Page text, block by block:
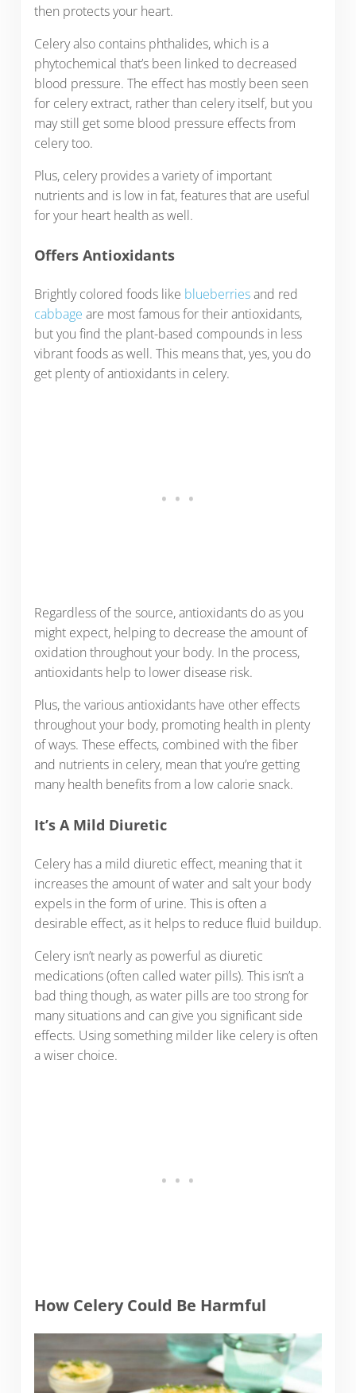
then protects your heart.
Celery also contains phthalides, which is a
phytochemical that’s been linked to decreased
blood pressure. The effect has mostly been seen
for celery extract, rather than celery itself, but you
may still get some blood pressure effects from
celery too.
Plus, celery provides a variety of important
nutrients and is low in fat, features that are useful
for your heart health as well.
Offers Antioxidants
Brightly colored foods like blueberriesand red
cabbage are most famous for their antioxidants,
but you find the plant-based compounds in less
vibrant foods as well. This means that, yes, you do
get plenty of antioxidants in celery.
Regardless of the source, antioxidants do as you
might expect, helping to decrease the amount of
oxidation throughout your body. In the process,
antioxidants help to lower disease risk.
Plus, the various antioxidants have other effects
throughout your body, promoting health in plenty
of ways. These effects, combined with the fiber
and nutrients in celery, mean that you’re getting
many health benefits from a low calorie snack.
It’s A Mild Diuretic
Celery has a mild diuretic effect, meaning that it
increases the amount of water and salt your body
expels in the form of urine. This is often a
desirable effect, as it helps to reduce fluid buildup.
Celery isn’t nearly as powerful as diuretic
medications (often called water pills). This isn’t a
bad thing though, as water pills are too strong for
many situations and can give you significant side
effects. Using something milder like celery is often
a wiser choice.
How Celery Could Be Harmful